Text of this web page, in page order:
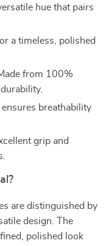
hue that pairs
a timeless, polished
from 100%
breathability
grip and
are distinguished by
design. The
polished look